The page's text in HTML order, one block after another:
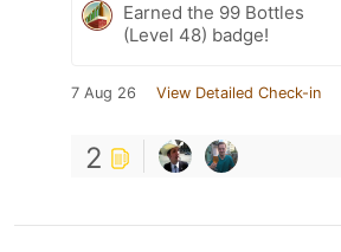
Earned the 99 Bottles
(Level 48) badge!
7 Aug 26 View Detailed Check-in
2